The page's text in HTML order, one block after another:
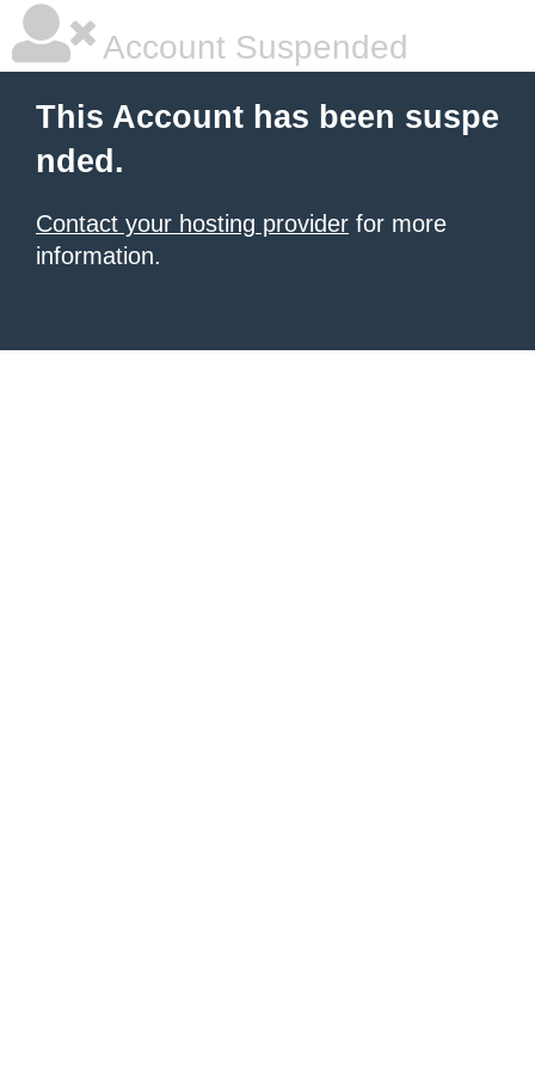
Account Suspended
This Account has been suspe
nded.
Contact your hosting provider for more
information.